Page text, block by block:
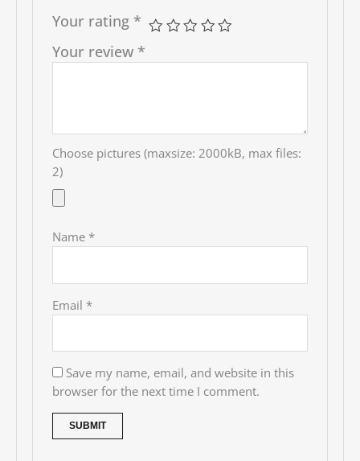
Your rating *
Your review *
Choose pictures (maxsize: 2000kB, max files:
2)
Name *
Email *
Save my name, email, and website in this
browser for the next time I comment.